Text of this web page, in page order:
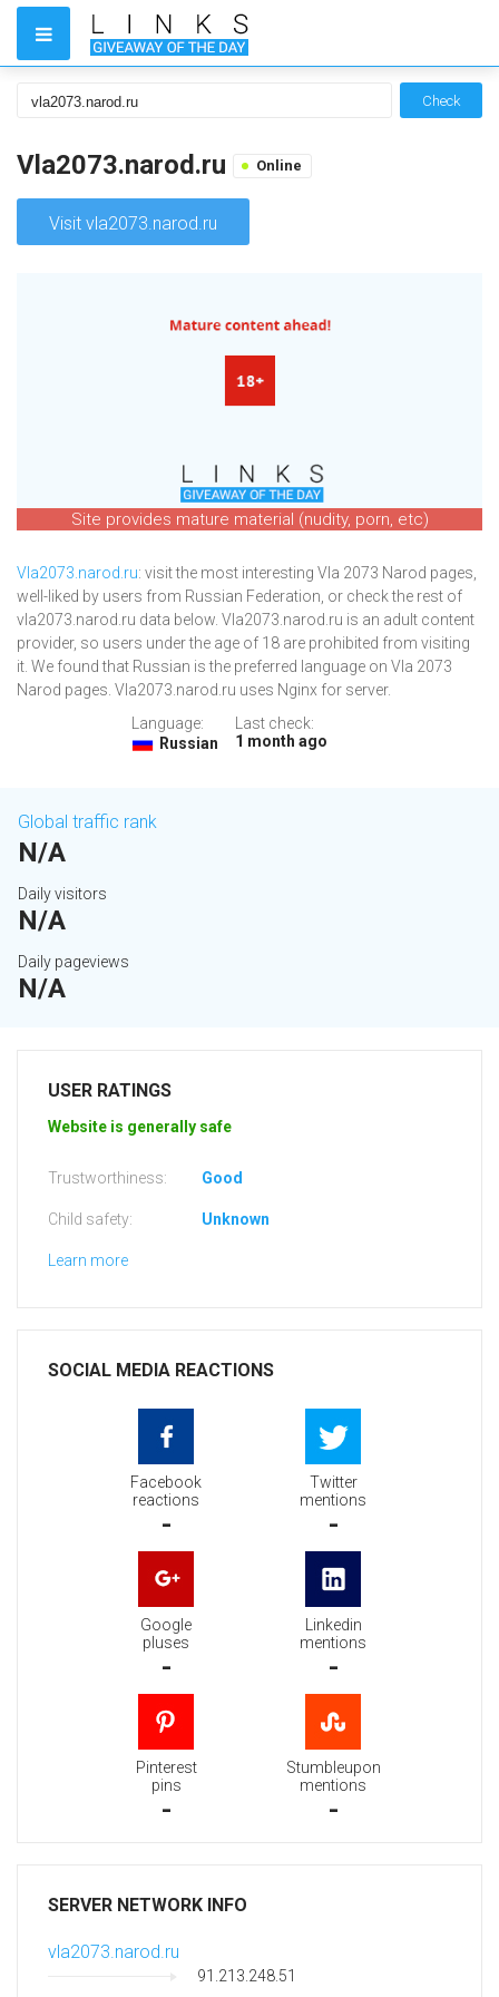
Check
Vla2073.narod.ru Online
Visit vla2073.narod.ru
Site provides mature material (nudity, porn, etc)
Vla2073.narod.ru: visit the most interesting Vla 2073 Narod pages,
well-liked by users from Russian Federation, or check the rest of
vla2073.narod.ru data below. Vla2073.narod.ru is an adult content
provider, so users under the age of 18 are prohibited from visiting
it. We found that Russian is the preferred language on Vla 2073
Narod pages. Vla2073.narod.ru uses Nginx for server.
Language:
Russian
Last check:
1 month ago
Global traffic rank
N/A
Daily visitors
N/A
Daily pageviews
N/A
USER RATINGS
Website is generally safe
Trustworthiness: Good
Child safety: Unknown
Learn more
SOCIAL MEDIA REACTIONS
Facebook
reactions
-
Twitter
mentions
-
Google
pluses
-
Linkedin
mentions
-
Pinterest
pins
-
Stumbleupon
mentions
-
SERVER NETWORK INFO
vla2073.narod.ru
91.213.248.51